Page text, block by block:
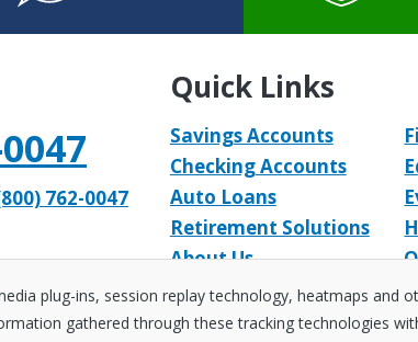
plug-ins, session replay technology, heatmaps
gathered through these tracking technologies
762-0047
Quick Links
Savings Accounts
Checking Accounts
Auto Loans
Retirement Solutions
About Us